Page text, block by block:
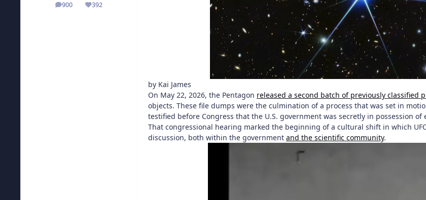
900
posts 392
Reputation
by Kai James
On May 22, 2026, the Pentagon released a second batch of previously classified
objects. These file dumps were the culmination of a process that was set in
testified before Congress that the U.S. government was secretly in possession
That congressional hearing marked the beginning of a cultural shift in which
discussion, both within the government and the scientific community.